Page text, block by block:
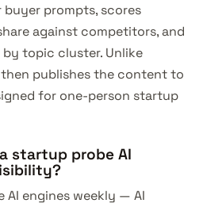
prompts, scores
against competitors, and
by topic cluster. Unlike
publishes the content to
for one-person startup
startup probe AI
AI engines weekly — AI